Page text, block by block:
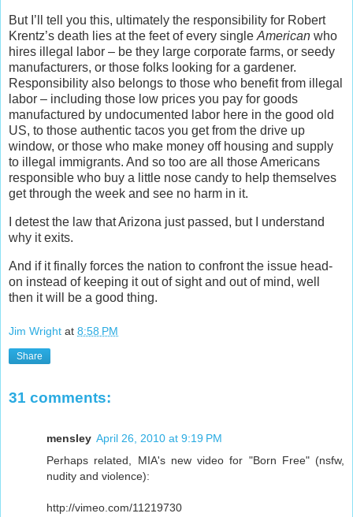
But I’ll tell you this, ultimately the responsibility for Robert
Krentz’s death lies at the feet of every single American who
hires illegal labor – be they large corporate farms, or seedy
manufacturers, or those folks looking for a gardener.
Responsibility also belongs to those who benefit from illegal
labor – including those low prices you pay for goods
manufactured by undocumented labor here in the good old
US, to those authentic tacos you get from the drive up
window, or those who make money off housing and supply
to illegal immigrants. And so too are all those Americans
responsible who buy a little nose candy to help themselves
get through the week and see no harm in it.
I detest the law that Arizona just passed, but I understand
why it exits.
And if it finally forces the nation to confront the issue head-
on instead of keeping it out of sight and out of mind, well
then it will be a good thing.
Jim Wright at 8:58 PM
Share
31 comments:
mensley April 26, 2010 at 9:19 PM
Perhaps related, MIA's new video for "Born Free" (nsfw,
nudity and violence):
http://vimeo.com/11219730